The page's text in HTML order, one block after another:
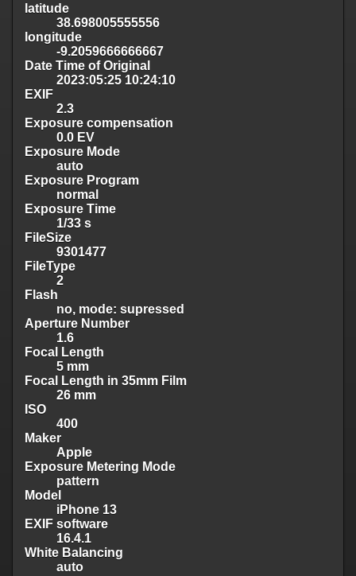
latitude
38.698005555556
longitude
-9.2059666666667
Date Time of Original
2023:05:25 10:24:10
EXIF
2.3
Exposure compensation
0.0 EV
Exposure Mode
auto
Exposure Program
normal
Exposure Time
1/33 s
FileSize
9301477
FileType
2
Flash
no, mode: supressed
Aperture Number
1.6
Focal Length
5 mm
Focal Length in 35mm Film
26 mm
ISO
400
Maker
Apple
Exposure Metering Mode
pattern
Model
iPhone 13
EXIF software
16.4.1
White Balancing
auto